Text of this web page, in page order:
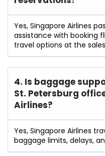
Yes, Singapore Airlines
assistance with booking
travel options at the
4. Is baggage
St. Petersburg
Airlines?
Yes, Singapore Airlines
baggage limits, delays,